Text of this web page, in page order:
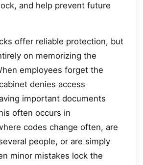
and help prevent future
offer reliable protection, but
on memorizing the
employees forget the
denies access
important documents
often occurs in
codes change often, are
people, or are simply
minor mistakes lock the